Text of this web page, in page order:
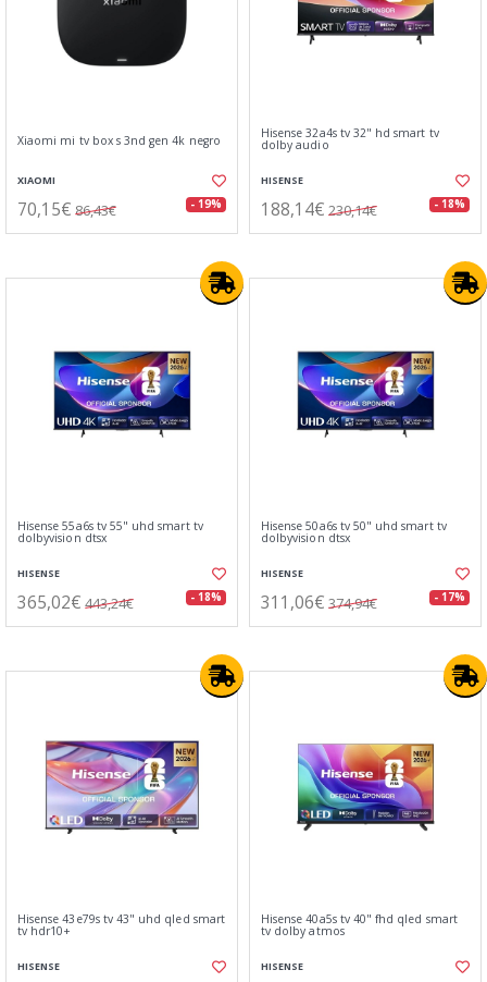
Xiaomi mi tv box s 3nd gen 4k negro
XIAOMI
70,15€ 86,43€ - 19%
Hisense 32a4s tv 32" hd smart tv
dolby audio
HISENSE
188,14€ 230,14€ - 18%
Hisense 55a6s tv 55" uhd smart tv
dolbyvision dtsx
HISENSE
365,02€ 443,24€ - 18%
Hisense 50a6s tv 50" uhd smart tv
dolbyvision dtsx
HISENSE
311,06€ 374,94€ - 17%
Hisense 43e79s tv 43" uhd qled smart
tv hdr10+
HISENSE
Hisense 40a5s tv 40" fhd qled smart
tv dolby atmos
HISENSE